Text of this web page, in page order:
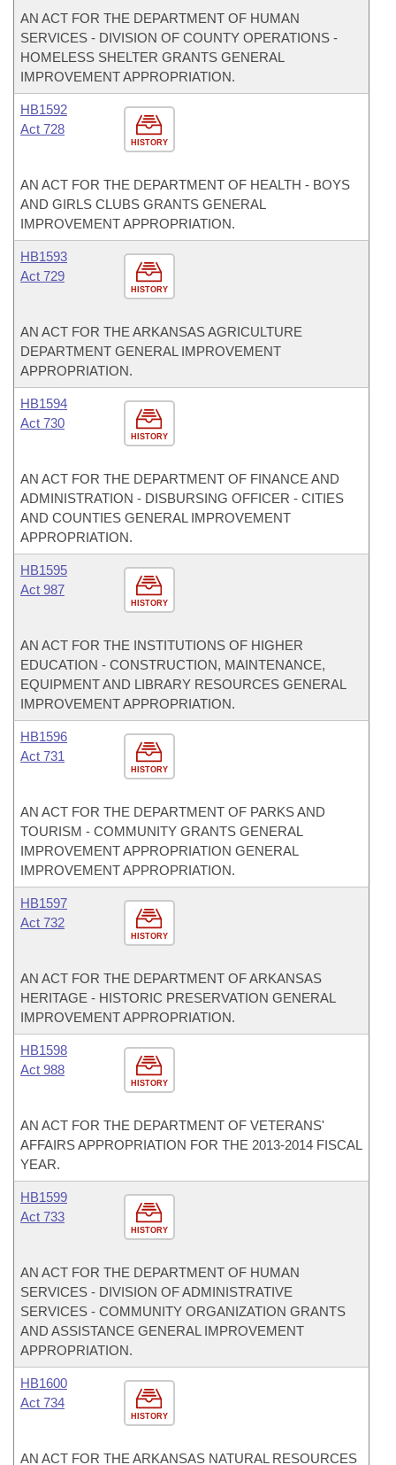
AN ACT FOR THE DEPARTMENT OF HUMAN
SERVICES - DIVISION OF COUNTY OPERATIONS -
HOMELESS SHELTER GRANTS GENERAL
IMPROVEMENT APPROPRIATION.
HISTORY
HB1592
Act 728
AN ACT FOR THE DEPARTMENT OF HEALTH - BOYS
AND GIRLS CLUBS GRANTS GENERAL
IMPROVEMENT APPROPRIATION.
HISTORY
HB1593
Act 729
AN ACT FOR THE ARKANSAS AGRICULTURE
DEPARTMENT GENERAL IMPROVEMENT
APPROPRIATION.
HISTORY
HB1594
Act 730
AN ACT FOR THE DEPARTMENT OF FINANCE AND
ADMINISTRATION - DISBURSING OFFICER - CITIES
AND COUNTIES GENERAL IMPROVEMENT
APPROPRIATION.
HISTORY
HB1595
Act 987
AN ACT FOR THE INSTITUTIONS OF HIGHER
EDUCATION - CONSTRUCTION, MAINTENANCE,
EQUIPMENT AND LIBRARY RESOURCES GENERAL
IMPROVEMENT APPROPRIATION.
HISTORY
HB1596
Act 731
AN ACT FOR THE DEPARTMENT OF PARKS AND
TOURISM - COMMUNITY GRANTS GENERAL
IMPROVEMENT APPROPRIATION GENERAL
IMPROVEMENT APPROPRIATION.
HISTORY
HB1597
Act 732
AN ACT FOR THE DEPARTMENT OF ARKANSAS
HERITAGE - HISTORIC PRESERVATION GENERAL
IMPROVEMENT APPROPRIATION.
HISTORY
HB1598
Act 988
AN ACT FOR THE DEPARTMENT OF VETERANS'
AFFAIRS APPROPRIATION FOR THE 2013-2014 FISCAL
YEAR.
HISTORY
HB1599
Act 733
AN ACT FOR THE DEPARTMENT OF HUMAN
SERVICES - DIVISION OF ADMINISTRATIVE
SERVICES - COMMUNITY ORGANIZATION GRANTS
AND ASSISTANCE GENERAL IMPROVEMENT
APPROPRIATION.
HISTORY
HB1600
Act 734
AN ACT FOR THE ARKANSAS NATURAL RESOURCES